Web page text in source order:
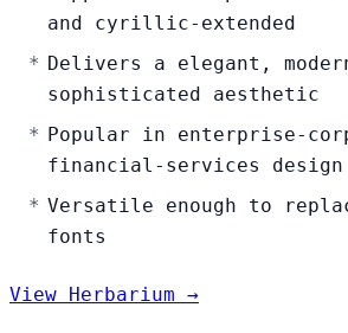
and cyrillic-extended
Delivers a elegant,
sophisticated aesthetic
Popular in enterprise-
financial-services design
Versatile enough to
fonts
View Herbarium →